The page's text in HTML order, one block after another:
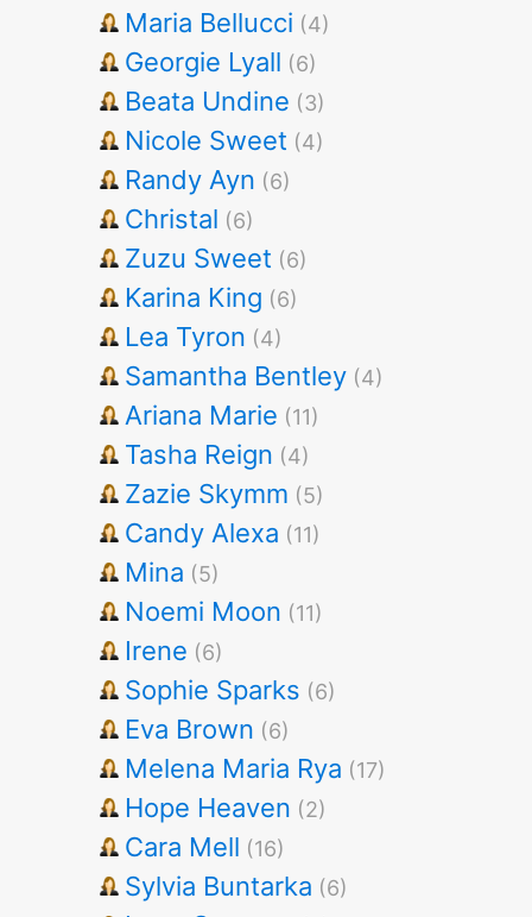
Maria Bellucci (4)
Georgie Lyall (6)
Beata Undine (3)
Nicole Sweet (4)
Randy Ayn (6)
Christal (6)
Zuzu Sweet (6)
Karina King (6)
Lea Tyron (4)
Samantha Bentley (4)
Ariana Marie (11)
Tasha Reign (4)
Zazie Skymm (5)
Candy Alexa (11)
Mina (5)
Noemi Moon (11)
Irene (6)
Sophie Sparks (6)
Eva Brown (6)
Melena Maria Rya (17)
Hope Heaven (2)
Cara Mell (16)
Sylvia Buntarka (6)